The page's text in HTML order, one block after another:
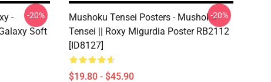
-
Soft
-20%
Mushoku Tensei Posters - Mushoku
Tensei || Roxy Migurdia Poster RB2112
[ID8127]
$19.80 - $45.90
-20%